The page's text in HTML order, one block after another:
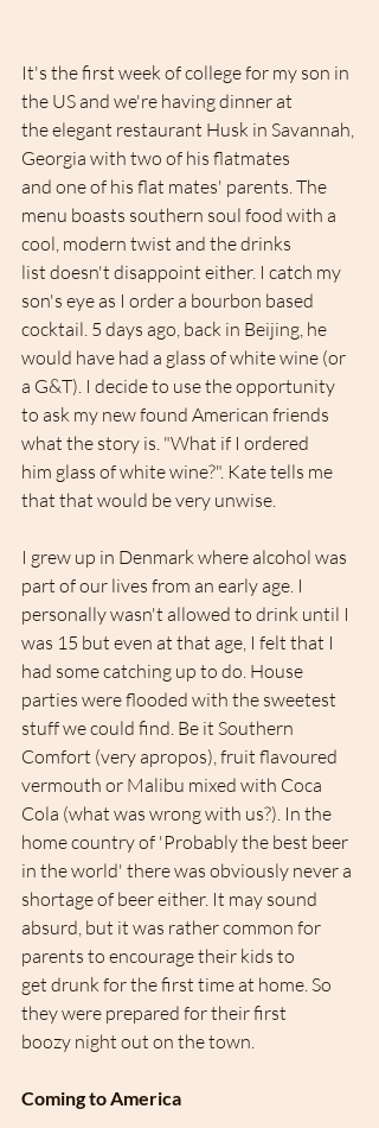
It's the first week of college for my son in
the US and we're having dinner at
the elegant restaurant Husk in Savannah,
Georgia with two of his flatmates
and one of his flat mates' parents. The
menu boasts southern soul food with a
cool, modern twist and the drinks
list doesn't disappoint either. I catch my
son's eye as I order a bourbon based
cocktail. 5 days ago, back in Beijing, he
would have had a glass of white wine (or
a G&T). I decide to use the opportunity
to ask my new found American friends
what the story is. "What if I ordered
him glass of white wine?". Kate tells me
that that would be very unwise.
I grew up in Denmark where alcohol was
part of our lives from an early age. I
personally wasn't allowed to drink until I
was 15 but even at that age, I felt that I
had some catching up to do. House
parties were flooded with the sweetest
stuff we could find. Be it Southern
Comfort (very apropos), fruit flavoured
vermouth or Malibu mixed with Coca
Cola (what was wrong with us?). In the
home country of 'Probably the best beer
in the world' there was obviously never a
shortage of beer either. It may sound
absurd, but it was rather common for
parents to encourage their kids to
get drunk for the first time at home. So
they were prepared for their first
boozy night out on the town.
Coming to America